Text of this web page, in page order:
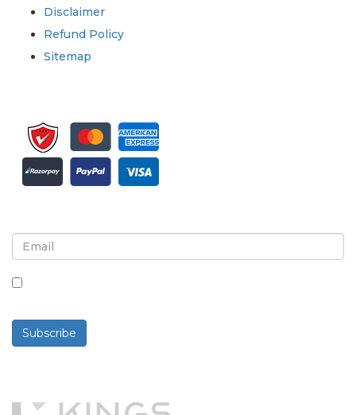
Disclaimer
Refund Policy
Sitemap
Subscribe